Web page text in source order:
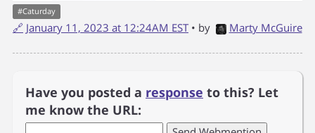
#Caturday
🔗 January 11, 2023 at 12:24AM EST • by Marty McGuire
Have you posted a response to this? Let
me know the URL: